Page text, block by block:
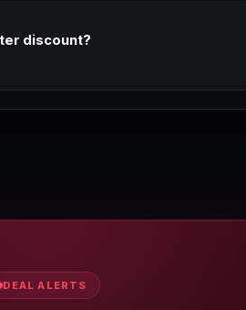
discount?
DEAL ALERTS